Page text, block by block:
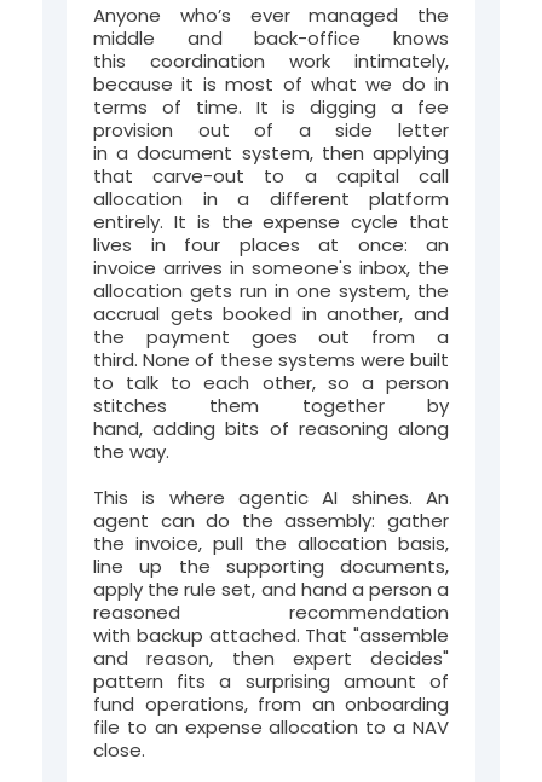
Anyone who’s ever managed the
middle and back-office knows
this coordination work intimately,
because it is most of what we do in
terms of time. It is digging a fee
provision out of a side letter
in a document system, then applying
that carve-out to a capital call
allocation in a different platform
entirely. It is the expense cycle that
lives in four places at once: an
invoice arrives in someone's inbox, the
allocation gets run in one system, the
accrual gets booked in another, and
the payment goes out from a
third. None of these systems were built
to talk to each other, so a person
stitches them together by
hand, adding bits of reasoning along
the way.
This is where agentic AI shines. An
agent can do the assembly: gather
the invoice, pull the allocation basis,
line up the supporting documents,
apply the rule set, and hand a person a
reasoned recommendation
with backup attached. That "assemble
and reason, then expert decides"
pattern fits a surprising amount of
fund operations, from an onboarding
file to an expense allocation to a NAV
close.